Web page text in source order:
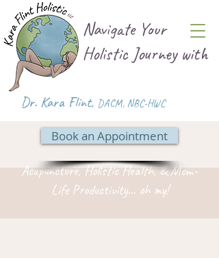
Navigate Your
Holistic Journey with
Dr. Kara Flint, DACM, NBC-HWC
Acupuncture, Holistic Health, & Mom-
Life Productivity... oh my!
Book an Appointment